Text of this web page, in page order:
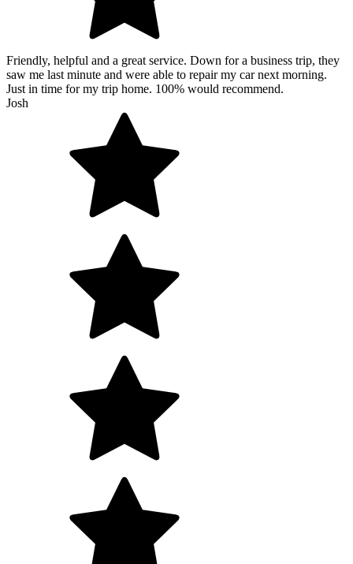
Friendly, helpful and a great service. Down for a business trip, they
saw me last minute and were able to repair my car next morning.
Just in time for my trip home. 100% would recommend.
Josh